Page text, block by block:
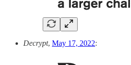
Decrypt, May 17, 2022: